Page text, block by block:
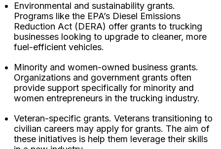
Environmental and sustainability grants.
Programs like the EPA’s Diesel Emissions
Reduction Act (DERA) offer grants to trucking
businesses looking to upgrade to cleaner, more
fuel-efficient vehicles.
Minority and women-owned business grants.
Organizations and government grants often
provide support specifically for minority and
women entrepreneurs in the trucking industry.
Veteran-specific grants. Veterans transitioning to
civilian careers may apply for grants. The aim of
these initiatives is help them leverage their skills